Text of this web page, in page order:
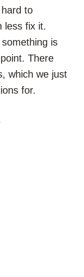
to
less fix it.
is
There
which we just
for.